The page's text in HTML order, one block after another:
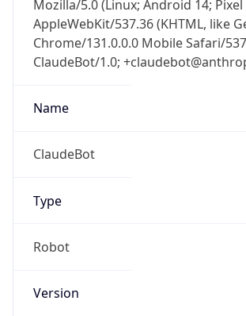
Mozilla/5.0 (Linux; Android 14; Pixel
AppleWebKit/537.36 (KHTML, like
Chrome/131.0.0.0 Mobile Safari/
ClaudeBot/1.0;
Name
ClaudeBot
Type
Robot
Version